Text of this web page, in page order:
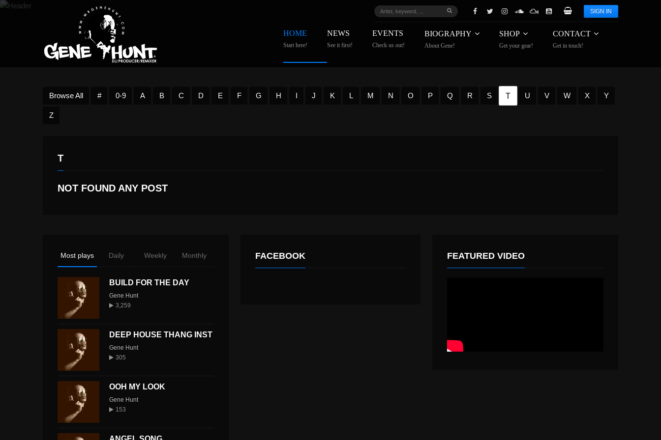
SIGN IN
HOME
Start here!
NEWS
See it first!
EVENTS
Check us out!
BIOGRAPHY
About Gene!
SHOP
Get your gear!
CONTACT
Get in touch!
Browse All # 0-9 A B C D E F G H I J K L M N O P Q R S T U V W X Y
Z
T
NOT FOUND ANY POST
Most plays Daily Weekly Monthly
BUILD FOR THE DAY
Gene Hunt
3,259
DEEP HOUSE THANG INST
Gene Hunt
305
OOH MY LOOK
Gene Hunt
153
FACEBOOK FEATURED VIDEO